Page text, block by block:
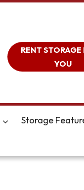
RENT STORAGE
YOU
Storage